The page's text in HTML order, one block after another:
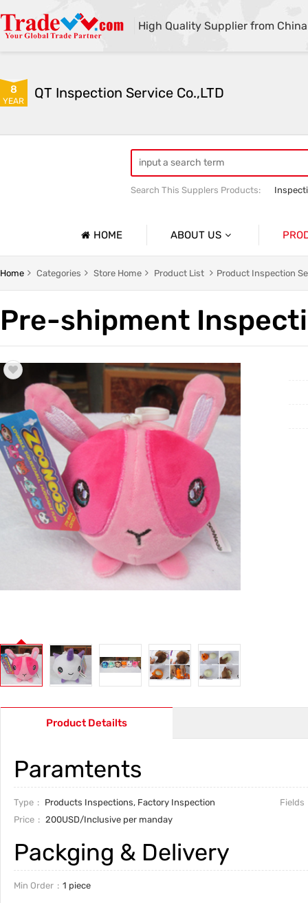
High Quality Supplier from China
8
YEAR QT Inspection Service Co.,LTD
Search This Supplers Products:
HOME ABOUT US
Company Profile
Trade & Market
Product
Factory
Home Categories Store Home Product List Product Inspection
Pre-shipment
Product Detailts
Paramtents
Type Products Inspections, Factory Inspection
Fields
Price
200USD/Inclusive per manday
Packging & Delivery
Min Order 1 piece